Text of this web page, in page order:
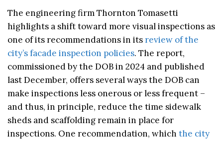
The engineering firm Thornton Tomasetti
highlights a shift toward more visual inspections as
one of its recommendations in itsreview of the
city’s facade inspection policies. The report,
commissioned by the DOB in 2024 and published
last December, offers several ways the DOB can
make inspections less onerous or less frequent –
and thus, in principle, reduce the time sidewalk
sheds and scaffolding remain in place for
inspections. One recommendation, which the city